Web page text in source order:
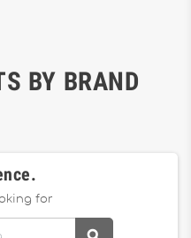
BY BRAND
for